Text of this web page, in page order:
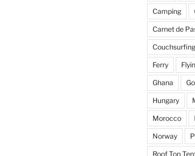
Camping
Carnet de
Couchsurfing
Ferry
Ghana
Hungary
Morocco
Norway
Roof Top